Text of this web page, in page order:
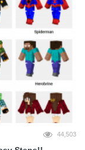
44,503